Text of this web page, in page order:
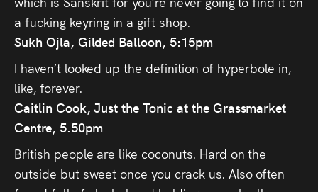
a fucking keyring in a gift shop.
Sukh Ojla, Gilded Balloon, 5:15pm
I haven’t looked up the definition of hyperbole in,
like, forever.
Caitlin Cook, Just the Tonic at the Grassmarket
Centre, 5.50pm
British people are like coconuts. Hard on the
outside but sweet once you crack us. Also often